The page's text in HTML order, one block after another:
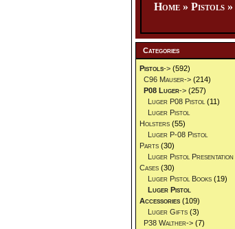
Home » Pistols »
Categories
Pistols-> (592)
C96 Mauser-> (214)
P08 Luger-> (257)
Luger P08 Pistol (11)
Luger Pistol
Holsters (55)
Luger P-08 Pistol
Parts (30)
Luger Pistol Presentation
Cases (30)
Luger Pistol Books (19)
Luger Pistol
Accessories (109)
Luger Gifts (3)
P38 Walther-> (7)